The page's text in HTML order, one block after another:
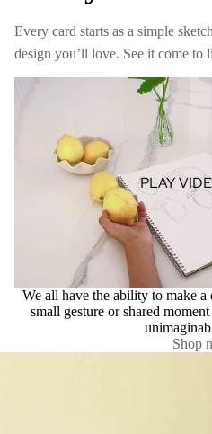
Every card starts as a simple
design you’ll love. See it come to
PLAY
We all have the ability to make
small gesture or shared
Shop